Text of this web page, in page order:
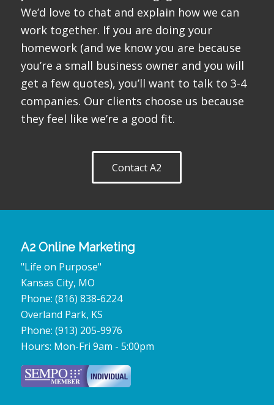
We’d love to chat and explain how we can
work together. If you are doing your
homework (and we know you are because
you’re a small business owner and you will
get a few quotes), you’ll want to talk to 3-4
companies. Our clients choose us because
they feel like we’re a good fit.
Contact A2
A2 Online Marketing
"Life on Purpose"
Kansas City, MO
Phone: (816) 838-6224
Overland Park, KS
Phone: (913) 205-9976
Hours: Mon-Fri 9am - 5:00pm